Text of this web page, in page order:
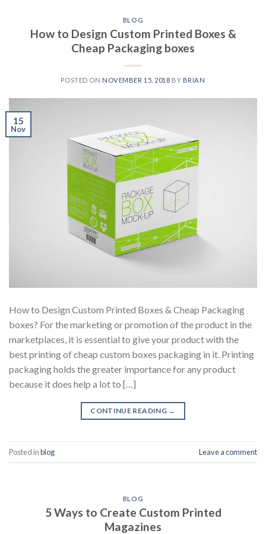
BLOG
How to Design Custom Printed Boxes &
Cheap Packaging boxes
POSTED ON NOVEMBER 15, 2018 BY BRIAN
15
Nov
How to Design Custom Printed Boxes & Cheap Packaging
boxes? For the marketing or promotion of the product in the
marketplaces, it is essential to give your product with the
best printing of cheap custom boxes packaging in it. Printing
packaging holds the greater importance for any product
because it does help a lot to […]
CONTINUE READING →
Posted inblog Leave a comment
BLOG
5 Ways to Create Custom Printed
Magazines